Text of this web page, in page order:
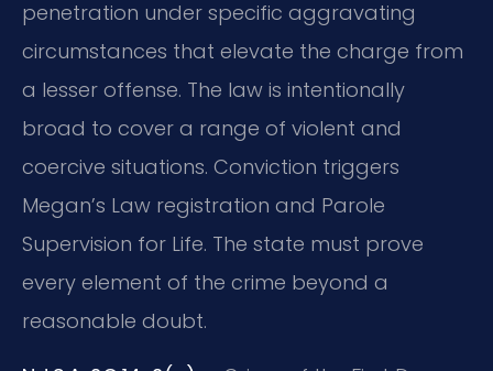
penetration under specific aggravating
circumstances that elevate the charge from
a lesser offense. The law is intentionally
broad to cover a range of violent and
coercive situations. Conviction triggers
Megan’s Law registration and Parole
Supervision for Life. The state must prove
every element of the crime beyond a
reasonable doubt.